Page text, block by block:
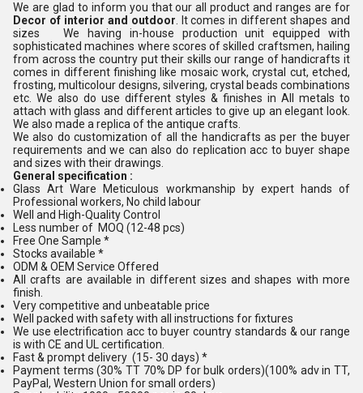
We are glad to inform you that our all product and ranges are for
Decor of interior and outdoor . It comes in different shapes and
sizes We having in-house production unit equipped with
sophisticated machines where scores of skilled craftsmen, hailing
from across the country put their skills our range of handicrafts it
comes in different finishing like mosaic work, crystal cut, etched,
frosting, multicolour designs, silvering, crystal beads combinations
etc. We also do use different styles & finishes in All metals to
attach with glass and different articles to give up an elegant look.
We also made a replica of the antique crafts.
We also do customization of all the handicrafts as per the buyer
requirements and we can also do replication acc to buyer shape
and sizes with their drawings.
General specification :
Glass Art Ware Meticulous workmanship by expert hands of
Professional workers, No child labour
Well and High-Quality Control
Less number of MOQ (12-48 pcs)
Free One Sample *
Stocks available *
ODM & OEM Service Offered
All crafts are available in different sizes and shapes with more
finish.
Very competitive and unbeatable price
Well packed with safety with all instructions for fixtures
We use electrification acc to buyer country standards & our range
is with CE and UL certification.
Fast & prompt delivery (15- 30 days) *
Payment terms (30% TT 70% DP for bulk orders)(100% adv in TT,
PayPal, Western Union for small orders)